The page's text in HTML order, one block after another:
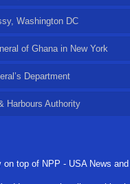
Washington DC
of Ghana in New York
Department
Harbours Authority
on top of NPP - USA News